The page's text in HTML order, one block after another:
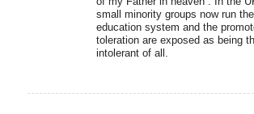
small minority groups now run the
education system and the
toleration are exposed as being
intolerant of all.